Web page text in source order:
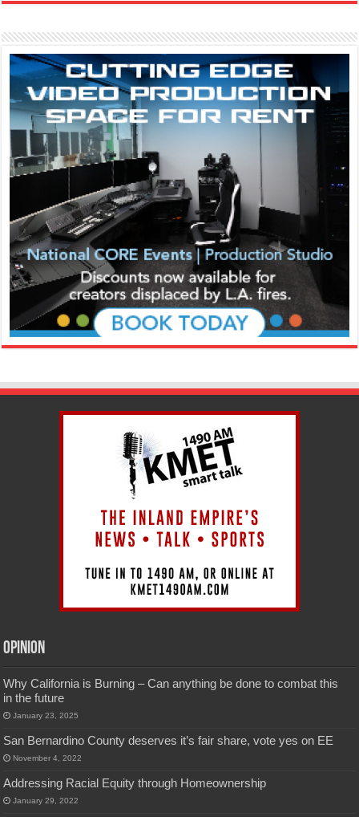
Opinion
Why California is Burning – Can anything be done to combat this
in the future
January 23, 2025
San Bernardino County deserves it’s fair share, vote yes on EE
November 4, 2022
Addressing Racial Equity through Homeownership
January 29, 2022